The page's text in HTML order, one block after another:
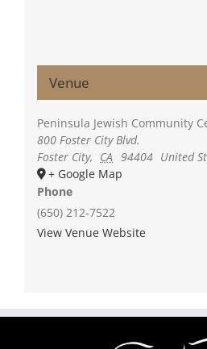
Venue
Peninsula Jewish Community
800 Foster City Blvd.
Foster City, CA 94404 United
+ Google Map
Phone
(650) 212-7522
View Venue Website